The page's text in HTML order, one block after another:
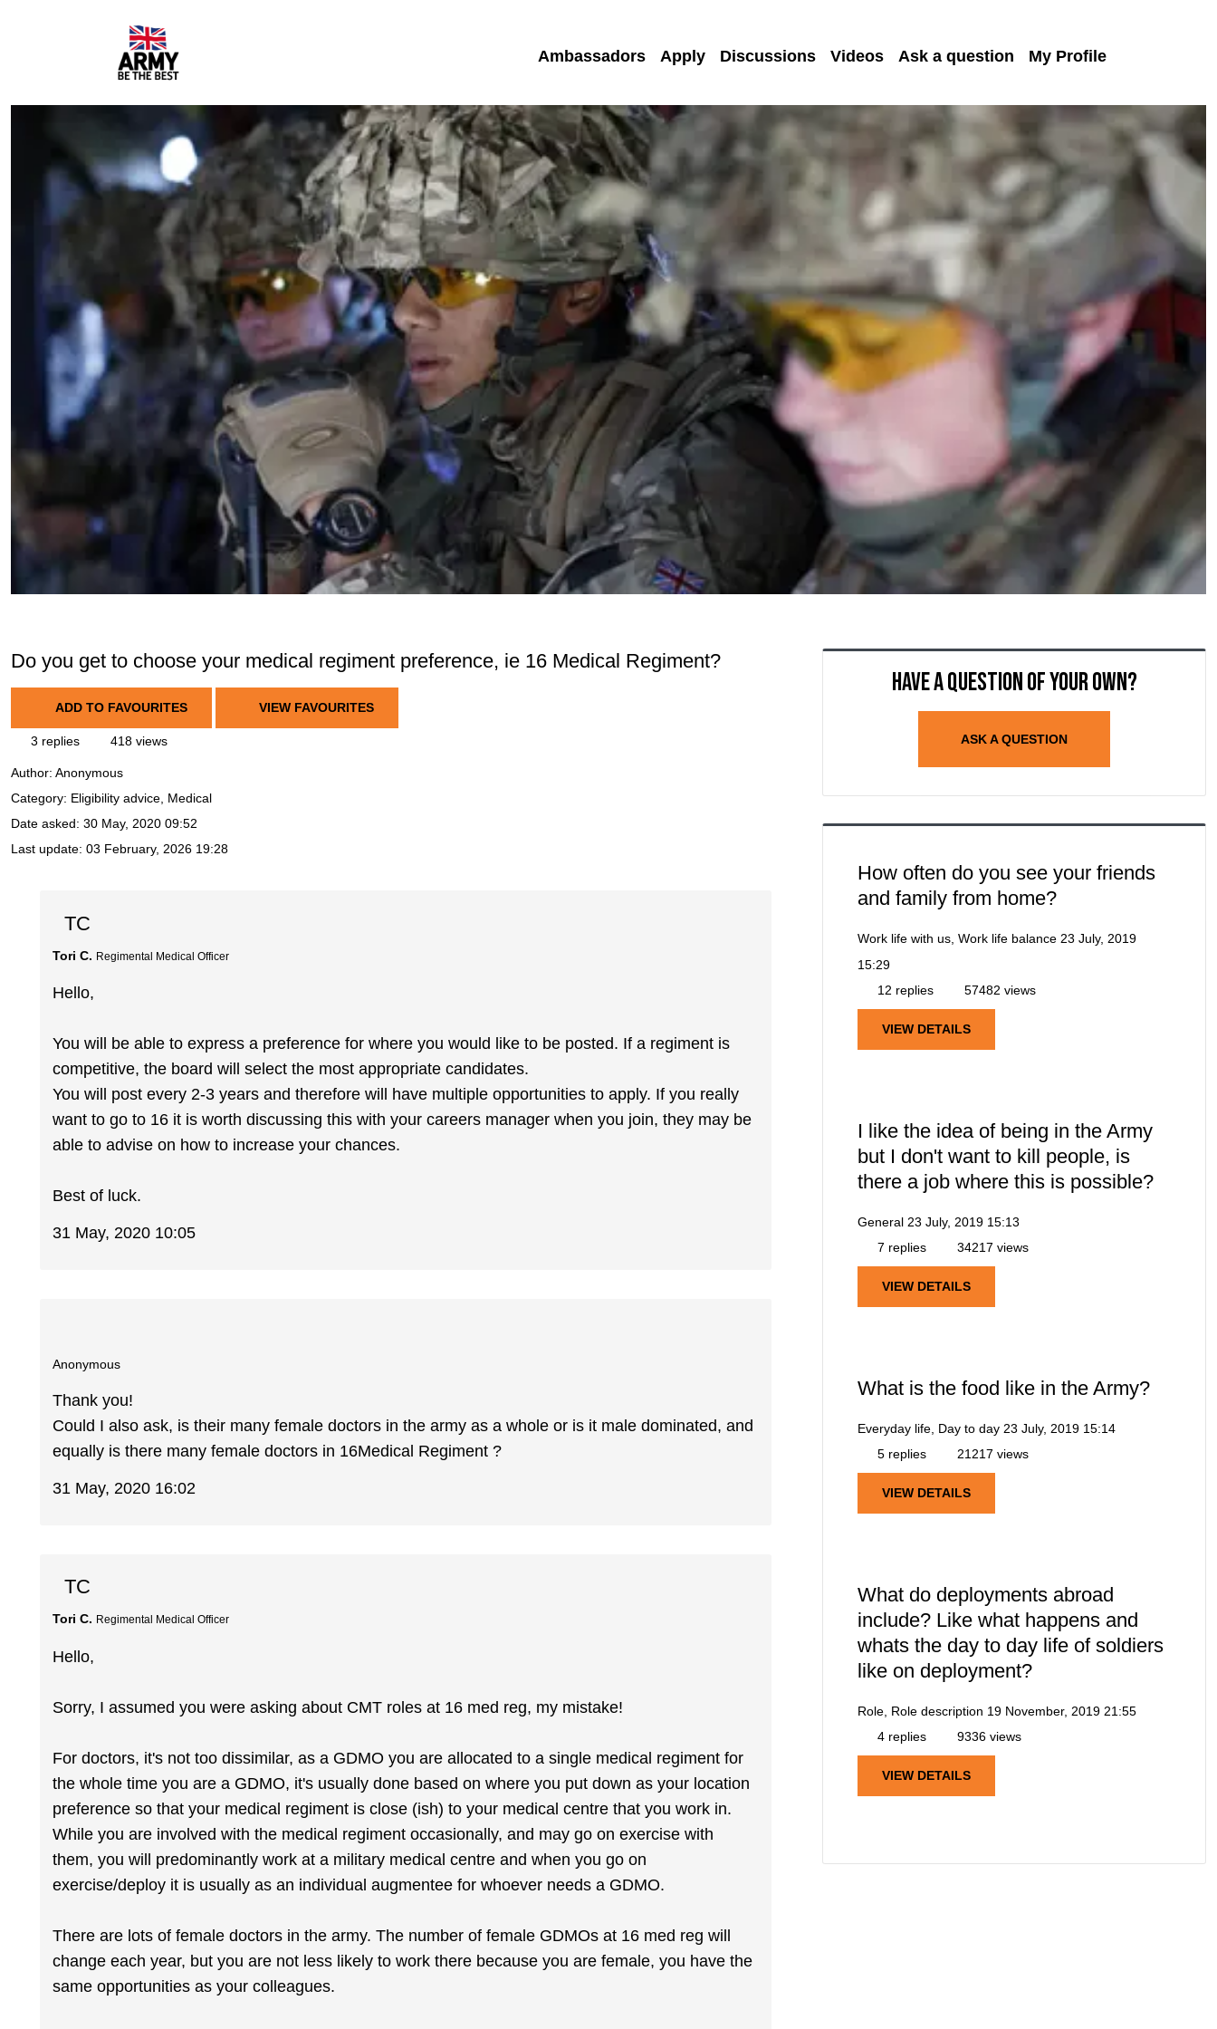
Ambassadors Apply Discussions Videos Ask a question My Profile
Do you get to choose your medical regiment preference, ie 16 Medical Regiment?
ADD TO FAVOURITES VIEW FAVOURITES
3 replies 418 views
Author: Anonymous
Category: Eligibility advice, Medical
Date asked: 30 May, 2020 09:52
Last update: 03 February, 2026 19:28
TC
Tori C. Regimental Medical Officer
Hello,
You will be able to express a preference for where you would like to be posted. If a regiment is
competitive, the board will select the most appropriate candidates.
You will post every 2-3 years and therefore will have multiple opportunities to apply. If you really
want to go to 16 it is worth discussing this with your careers manager when you join, they may be
able to advise on how to increase your chances.
Best of luck.
31 May, 2020 10:05
Anonymous
Thank you!
Could I also ask, is their many female doctors in the army as a whole or is it male dominated, and
equally is there many female doctors in 16Medical Regiment ?
31 May, 2020 16:02
TC
Tori C. Regimental Medical Officer
Hello,
Sorry, I assumed you were asking about CMT roles at 16 med reg, my mistake!
For doctors, it's not too dissimilar, as a GDMO you are allocated to a single medical regiment for
the whole time you are a GDMO, it's usually done based on where you put down as your location
preference so that your medical regiment is close (ish) to your medical centre that you work in.
While you are involved with the medical regiment occasionally, and may go on exercise with
them, you will predominantly work at a military medical centre and when you go on
exercise/deploy it is usually as an individual augmentee for whoever needs a GDMO.
There are lots of female doctors in the army. The number of female GDMOs at 16 med reg will
change each year, but you are not less likely to work there because you are female, you have the
same opportunities as your colleagues.
Have a question of your own?
ASK A QUESTION
How often do you see your friends
and family from home?
Work life with us, Work life balance 23 July, 2019
15:29
12 replies
57482 views
VIEW DETAILS
I like the idea of being in the Army
but I don't want to kill people, is
there a job where this is possible?
General 23 July, 2019 15:13
7 replies
34217 views
VIEW DETAILS
What is the food like in the Army?
Everyday life, Day to day 23 July, 2019 15:14
5 replies
21217 views
VIEW DETAILS
What do deployments abroad
include? Like what happens and
whats the day to day life of soldiers
like on deployment?
Role, Role description 19 November, 2019 21:55
4 replies
9336 views
VIEW DETAILS